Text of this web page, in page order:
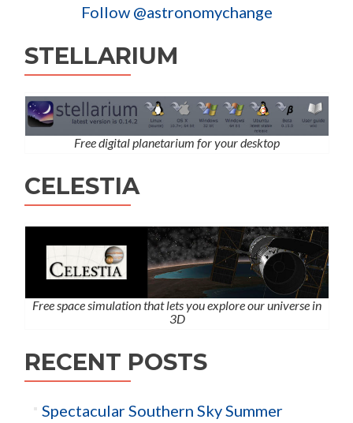
Follow @astronomychange
STELLARIUM
Free digital planetarium for your desktop
CELESTIA
Free space simulation that lets you explore our universe in
3D
RECENT POSTS
Spectacular Southern Sky Summer